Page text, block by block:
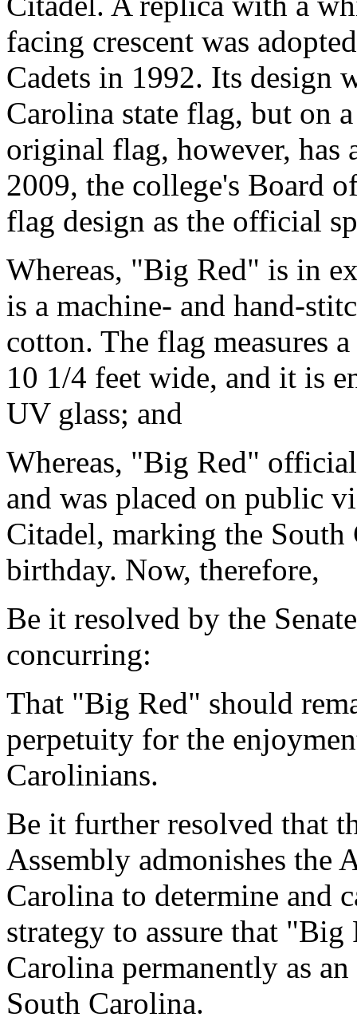
facing crescent was
Cadets in 1992. Its design
Carolina state flag, but on
original flag, however, has
2009, the college's Board
flag design as the official
Whereas, "Big Red" is in
is a machine- and hand-
cotton. The flag measures
10 1/4 feet wide, and it is
UV glass; and
Whereas, "Big Red"
and was placed on public
Citadel, marking the
birthday. Now, therefore,
Be it resolved by the
concurring:
That "Big Red" should
perpetuity for the
Carolinians.
Be it further resolved that
Assembly admonishes the
Carolina to determine and
strategy to assure that
Carolina permanently as
South Carolina.